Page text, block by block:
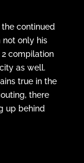
continued
not only his
compilation
as well.
true in the
there
up behind